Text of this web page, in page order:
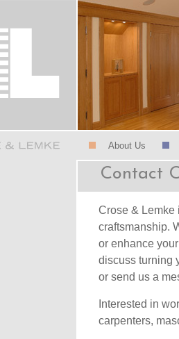
About Us
Contact
Crose & Lemke
craftsmanship.
or enhance
discuss turning
or send us a
Interested in
carpenters,